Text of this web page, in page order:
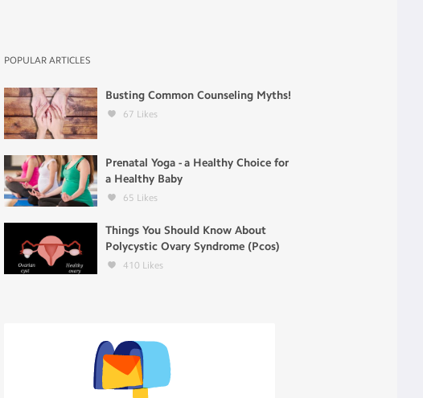
POPULAR ARTICLES
Busting Common Counseling Myths!
67 Likes
Prenatal Yoga - a Healthy Choice for
a Healthy Baby
65 Likes
Things You Should Know About
Polycystic Ovary Syndrome (Pcos)
410 Likes